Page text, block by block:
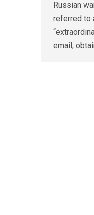
Russian
referred to
email,